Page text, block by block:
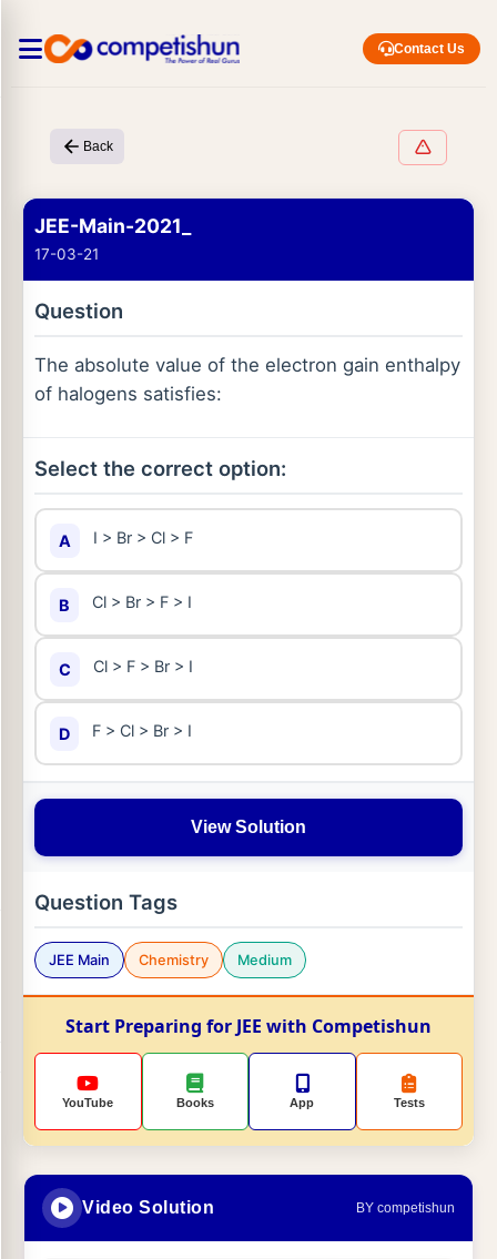
Contact Us
Back
JEE-Main-2021_
17-03-21
Question
The absolute value of the electron gain enthalpy
of halogens satisfies:
Select the correct option:
A I > Br > Cl > F
B Cl > Br > F > I
C Cl > F > Br > I
D F > Cl > Br > I
View Solution
Question Tags
JEE Main Chemistry Medium
Start Preparing for JEE with Competishun
YouTube Books App Tests
Video Solution BY competishun